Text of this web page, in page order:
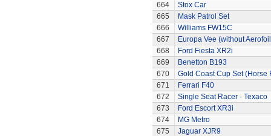
664
Stox Car
665
Mask Patrol Set
666
Williams FW15C
667
Europa Vee (without
668
Ford Fiesta XR2i
669
Benetton B193
670
Gold Coast Cup Set (Horse
671
Ferrari F40
672
Single Seat Racer - Texaco
673
Ford Escort XR3i
674
MG Metro
675
Jaguar XJR9